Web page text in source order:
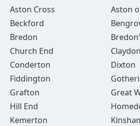
Aston Cross
Aston
Beckford
Bredon
Church End
Claydon
Conderton
Dixton
Fiddington
Grafton
Great
Hill End
Kemerton